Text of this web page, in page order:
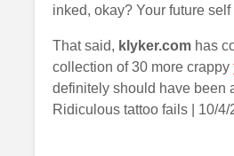
inked, okay? Your future self
That said, klyker.com has
collection of 30 more crappy
definitely should have been
Ridiculous tattoo fails | 10/4/